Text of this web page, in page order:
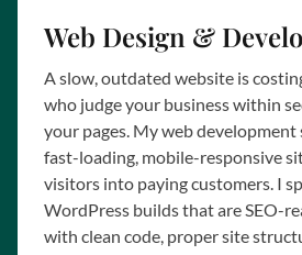
Web Design &
A slow, outdated website is
who judge your business within
your pages. My web development
fast-loading, mobile-responsive
visitors into paying customers. I
WordPress builds that are SEO-
with clean code, proper site